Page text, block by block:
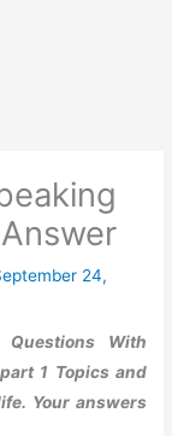
24,
With
1 Topics and
Your answers